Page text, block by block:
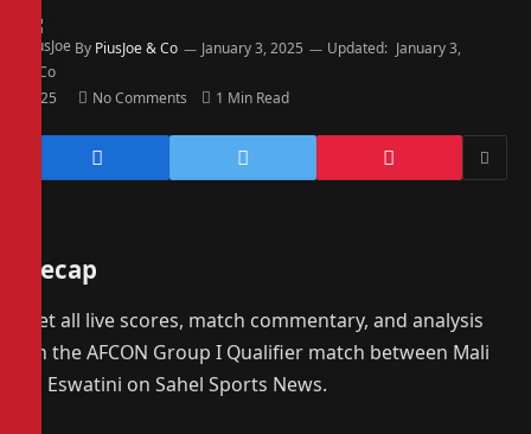
By PiusJoe & Co January 3, 2025 Updated: January 3,
2025 No Comments 1 Min Read
Recap
Get all live scores, match commentary, and analysis
on the AFCON Group I Qualifier match between Mali
vs Eswatini on Sahel Sports News.